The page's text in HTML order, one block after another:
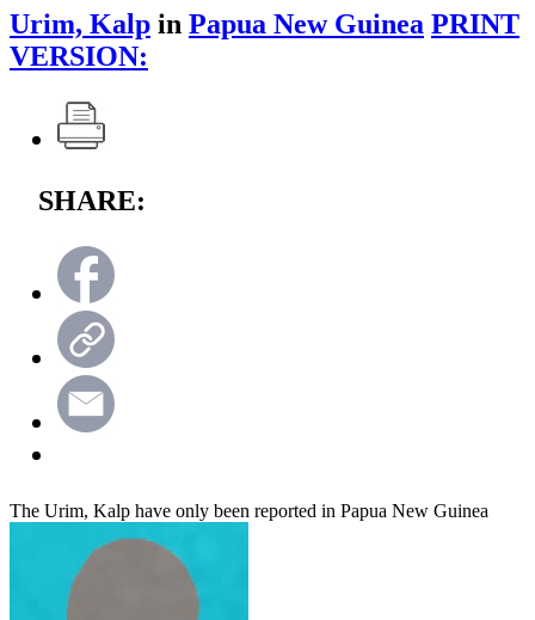
Urim, Kalp in Papua New Guinea PRINT
VERSION:
SHARE:
The Urim, Kalp have only been reported in Papua New Guinea